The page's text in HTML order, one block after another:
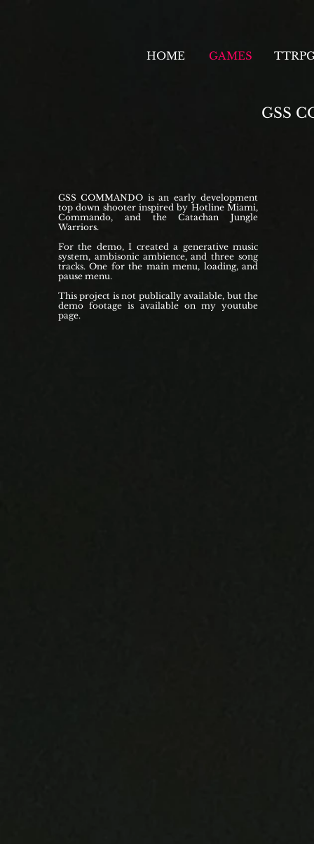
HOME GAMES
GSS
GSS COMMANDO is an early development
top down shooter inspired by Hotline Miami,
Commando, and the Catachan Jungle
Warriors.
For the demo, I created a generative music
system, ambisonic ambience, and three song
tracks. One for the main menu, loading, and
pause menu.
This project is not publically available, but the
demo footage is available on my youtube
page.